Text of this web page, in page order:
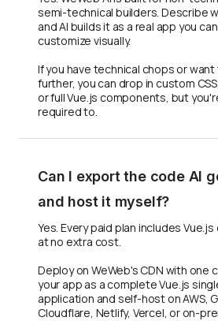
semi-technical builders. Describe
and AI builds it as a real app you
customize visually.
If you have technical chops or
further, you can drop in custom
or full Vue.js components, but
required to.
Can I export the code AI
and host it myself?
Yes. Every paid plan includes
at no extra cost.
Deploy on WeWeb's CDN with one
your app as a complete Vue.js
application and self-host on AWS,
Cloudflare, Netlify, Vercel, or on-